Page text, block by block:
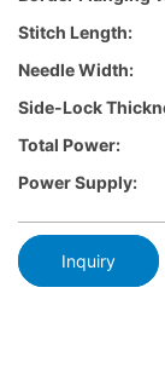
Stitch Length:
Needle Width:
Side-Lock
Total Power:
Power Supply:
Inquiry